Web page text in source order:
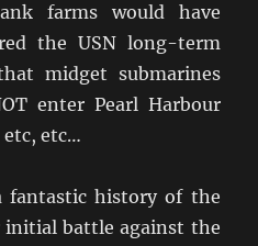
farms would have
the USN long-term
midget submarines
enter Pearl Harbour
etc…
fantastic history of the
initial battle against the